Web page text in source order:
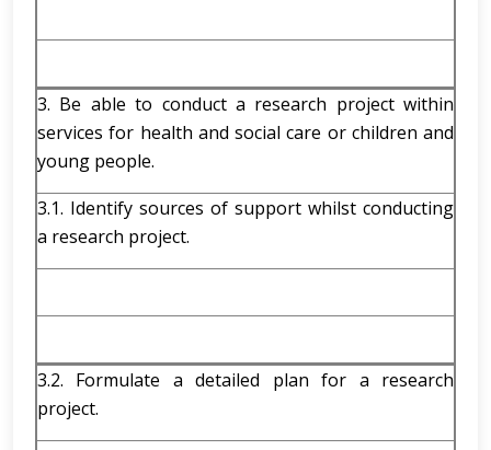
3. Be able to conduct a research project within
services for health and social care or children and
young people.
3.1. Identify sources of support whilst conducting
a research project.
3.2. Formulate a detailed plan for a research
project.